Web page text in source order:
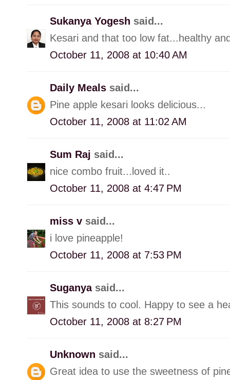
Sukanya Yogesh said...
Kesari and that too low fat...healthy
October 11, 2008 at 10:40 AM
Daily Meals said...
Pine apple kesari looks delicious...
October 11, 2008 at 11:02 AM
Sum Raj said...
nice combo fruit...loved it..
October 11, 2008 at 4:47 PM
miss v said...
i love pineapple!
October 11, 2008 at 7:53 PM
Suganya said...
This sounds to cool. Happy to see a
October 11, 2008 at 8:27 PM
Unknown said...
Great idea to use the sweetness of